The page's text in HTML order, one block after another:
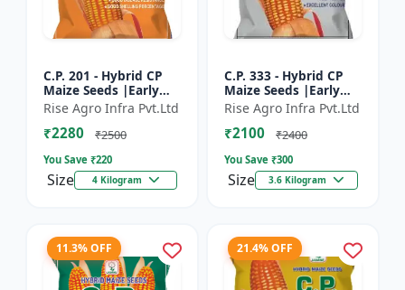
C.P. 201 - Hybrid CP
Maize Seeds |Early
Maturing Maize |
Disease Resistant
Maize
Rise Agro Infra Pvt.Ltd
₹2280 ₹2500
You Save ₹220
Size 4 Kilogram
C.P. 333 - Hybrid CP
Maize Seeds |Early
Maturing Maize |
Disease Resistant
Maize
Rise Agro Infra Pvt.Ltd
₹2100 ₹2400
You Save ₹300
Size 3.6 Kilogram
11.3% OFF 21.4% OFF